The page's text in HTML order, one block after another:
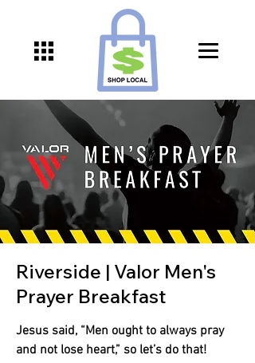
Riverside | Valor Men's
Prayer Breakfast
Jesus said, “Men ought to always pray
and not lose heart,” so let’s do that!